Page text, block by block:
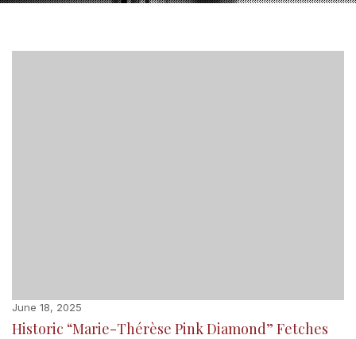
June 18, 2025
Historic “Marie-Thérèse Pink Diamond” Fetches